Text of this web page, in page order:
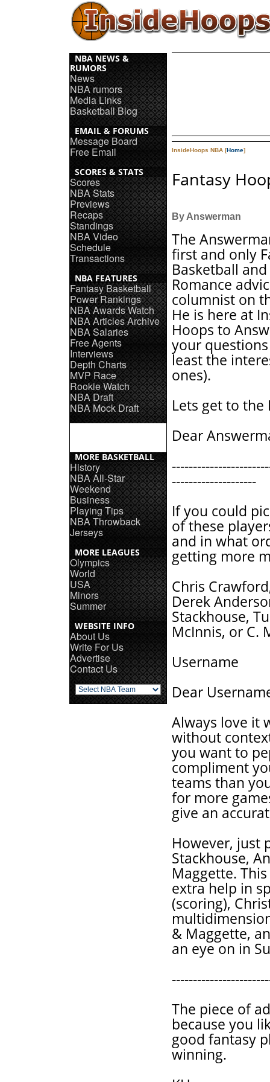
NBA NEWS &
RUMORS
News
NBA rumors
Media Links
Basketball Blog
EMAIL & FORUMS
Message Board
Free Email
SCORES & STATS
Scores
NBA Stats
Previews
Recaps
Standings
NBA Video
Schedule
Transactions
NBA FEATURES
Fantasy Basketball
Power Rankings
NBA Awards Watch
NBA Articles Archive
NBA Salaries
Free Agents
Interviews
Depth Charts
MVP Race
Rookie Watch
NBA Draft
NBA Mock Draft
MORE BASKETBALL
History
NBA All-Star
Weekend
Business
Playing Tips
NBA Throwback
Jerseys
MORE LEAGUES
Olympics
World
USA
Minors
Summer
WEBSITE INFO
About Us
Write For Us
Advertise
Contact Us
InsideHoops NBA [Home]
Fantasy
By Answerman
The
first and only
Basketball and
Romance
columnist on
He is here at
Hoops to
your
least the
ones).
Lets get to the
Dear
--------------------
If you could
of these
and in what
getting more
Chris
Derek
Stackhouse,
McInnis, or C.
Username
Dear
Always love it
without
you want to
compliment
teams than
for more
give an
However, just
Stackhouse,
Maggette.
extra help in
(scoring),
& Maggette,
an eye on in
The piece of
because you
good fantasy
winning.